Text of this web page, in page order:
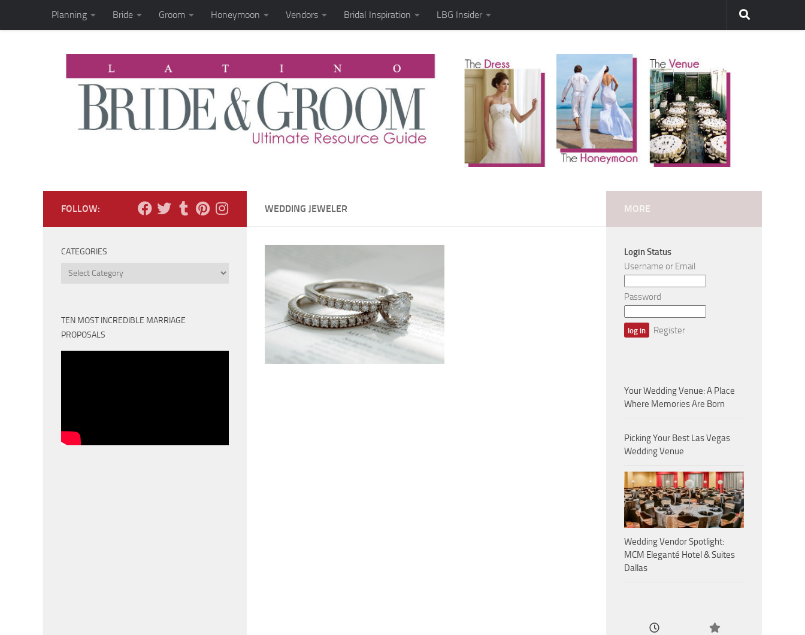
Skip to content
Planning Bride Groom Honeymoon Vendors Bridal Inspiration LBG Insider
WEDDING JEWELER
FOLLOW:
CATEGORIES
Categories
TEN MOST INCREDIBLE MARRIAGE
PROPOSALS
MORE
Login Status
Username or Email
Password
Register
Your Wedding Venue: A Place
Where Memories Are Born
Picking Your Best Las Vegas
Wedding Venue
Wedding Vendor Spotlight:
MCM Eleganté Hotel & Suites
Dallas